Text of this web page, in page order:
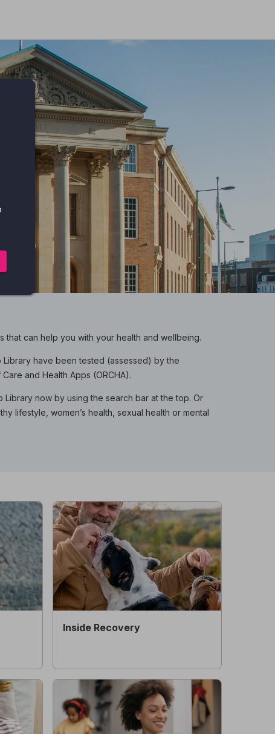
that can help you with your health and wellbeing.
Library have been tested (assessed) by the
and Health Apps (ORCHA).
Library now by using the search bar at the top. Or
lifestyle, women’s health, sexual health or mental
Inside Recovery